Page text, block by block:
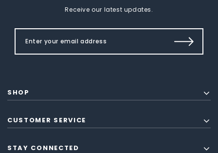
Receive our latest updates.
SHOP
CUSTOMER SERVICE
STAY CONNECTED